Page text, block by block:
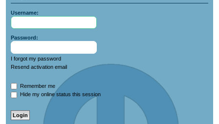
Username:
Password:
I forgot my password
Resend activation email
Remember me
Hide my online status this session